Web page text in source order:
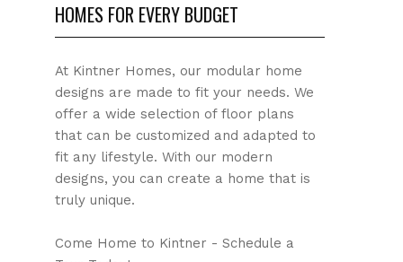
HOMES FOR EVERY BUDGET
At Kintner Homes, our modular home
designs are made to fit your needs. We
offer a wide selection of floor plans
that can be customized and adapted to
fit any lifestyle. With our modern
designs, you can create a home that is
truly unique.
Come Home to Kintner - Schedule a